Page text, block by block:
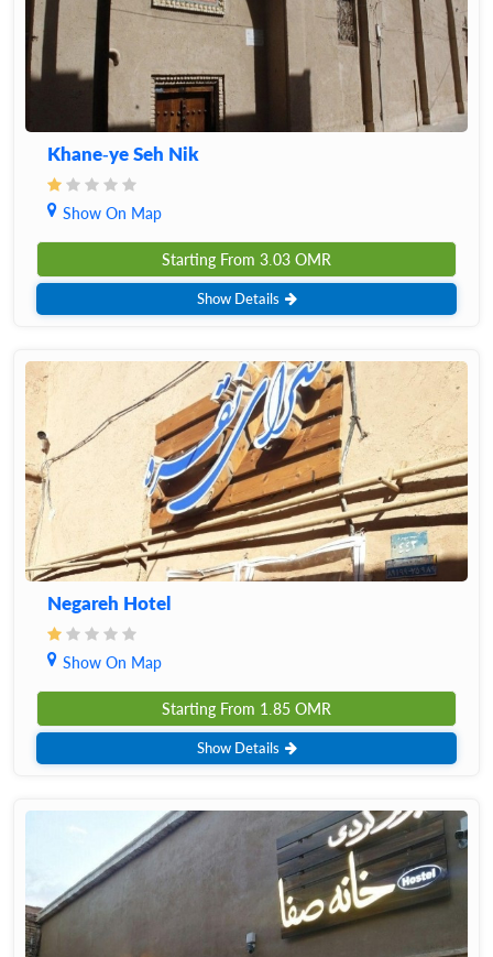
Khane-ye Seh Nik
Show On Map
Starting From 3.03 OMR
Show Details
Negareh Hotel
Show On Map
Starting From 1.85 OMR
Show Details